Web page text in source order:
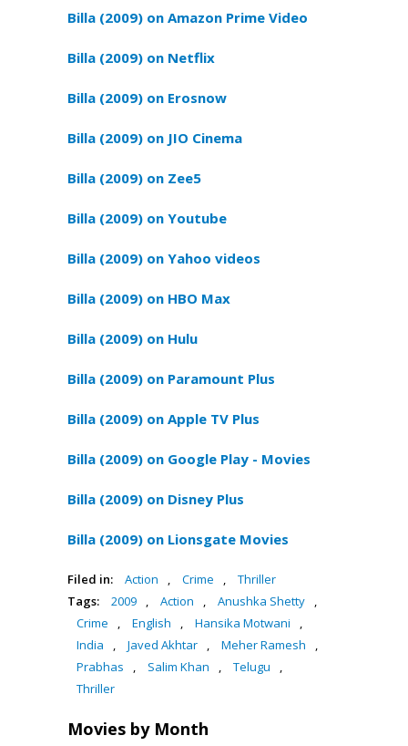
Billa (2009) on Amazon Prime Video
Billa (2009) on Netflix
Billa (2009) on Erosnow
Billa (2009) on JIO Cinema
Billa (2009) on Zee5
Billa (2009) on Youtube
Billa (2009) on Yahoo videos
Billa (2009) on HBO Max
Billa (2009) on Hulu
Billa (2009) on Paramount Plus
Billa (2009) on Apple TV Plus
Billa (2009) on Google Play - Movies
Billa (2009) on Disney Plus
Billa (2009) on Lionsgate Movies
Filed in: Action , Crime ,
Thriller
Tags:
2009 , Action , Anushka Shetty
,
Crime
, English , Hansika Motwani
,
India
, Javed Akhtar , Meher Ramesh
,
Prabhas
, Salim Khan , Telugu
,
Thriller
Movies by Month